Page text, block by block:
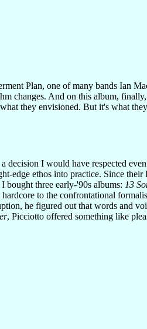
Plan, one of many bands Ian
changes. And on this album,
they envisioned. But it's what
decision I would have respected
edge ethos into practice. Since their
bought three early-'90s albums: 13
to the confrontational
he figured out that words and
, Picciotto offered something like